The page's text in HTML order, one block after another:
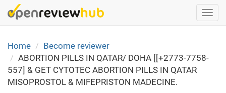
Skip
to
content
Home
Become reviewer
ABORTION PILLS IN QATAR/ DOHA [[+2773-7758-
557] & GET CYTOTEC ABORTION PILLS IN QATAR
MISOPROSTOL & MIFEPRISTON MADECINE.